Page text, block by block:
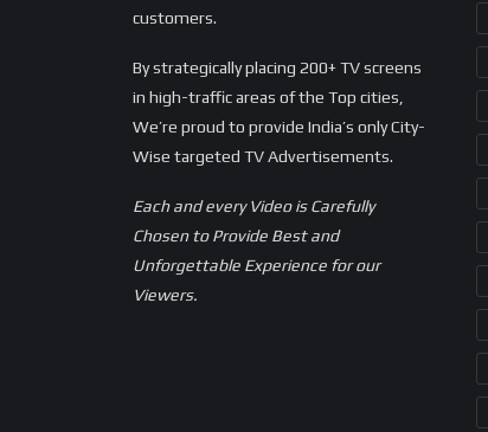
customers.
By strategically placing 200+ TV screens
in high-traffic areas of the Top cities,
We’re proud to provide India’s only City-
Wise targeted TV Advertisements.
Each and every Video is Carefully
Chosen to Provide Best and
Unforgettable Experience for our
Viewers.